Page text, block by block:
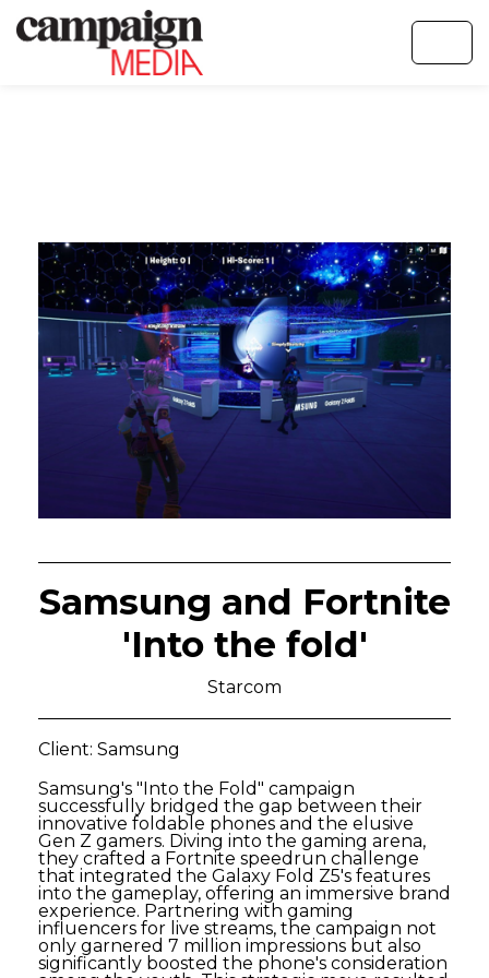
Samsung and Fortnite
'Into the fold'
Starcom
Client: Samsung
Samsung's "Into the Fold" campaign
successfully bridged the gap between their
innovative foldable phones and the elusive
Gen Z gamers. Diving into the gaming arena,
they crafted a Fortnite speedrun challenge
that integrated the Galaxy Fold Z5's features
into the gameplay, offering an immersive brand
experience. Partnering with gaming
influencers for live streams, the campaign not
only garnered 7 million impressions but also
significantly boosted the phone's consideration